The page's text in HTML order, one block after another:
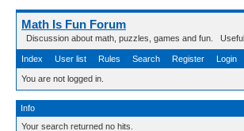
Math Is Fun Forum
Discussion about math, puzzles, games and fun.
Index User list Rules Search Register Login
You are not logged in.
Info
Your search returned no hits.